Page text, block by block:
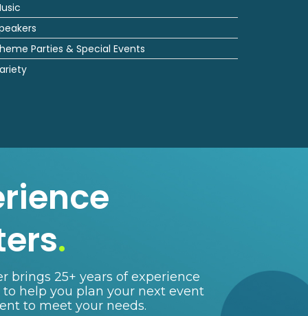
Parties & Special Events
.
brings 25+ years of experience
help you plan your next event
to meet your needs.